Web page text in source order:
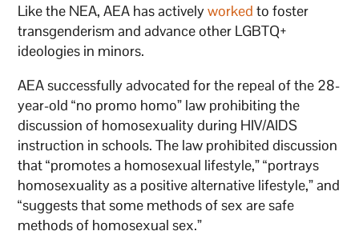
Like the NEA, AEA has activelyworked to foster
transgenderism and advance other LGBTQ+
ideologies in minors.
AEA successfully advocated for the repeal of the 28-
year-old “no promo homo” law prohibiting the
discussion of homosexuality during HIV/AIDS
instruction in schools. The law prohibited discussion
that “promotes a homosexual lifestyle,” “portrays
homosexuality as a positive alternative lifestyle,” and
“suggests that some methods of sex are safe
methods of homosexual sex.”